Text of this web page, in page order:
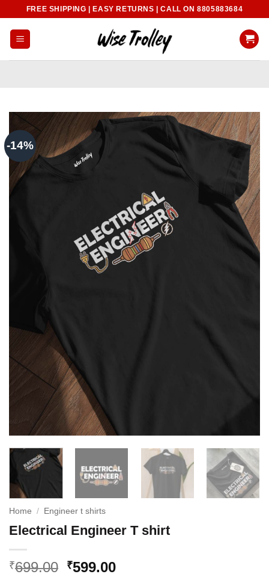
content
FREE SHIPPING | EASY RETURNS | CALL ON 8805883684
-14%
Home / Engineer t shirts
Electrical Engineer T shirt
₹699.00 Original
₹599.00Current